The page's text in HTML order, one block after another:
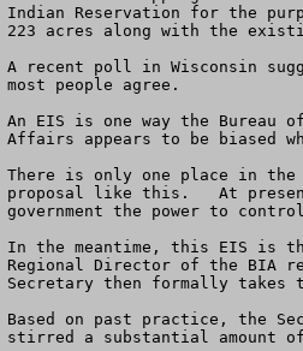
Indian Reservation for the
223 acres along with the
A recent poll in Wisconsin
most people agree.
An EIS is one way the
Affairs appears to be biased
There is only one place in the
proposal like this.   At
government the power to
In the meantime, this EIS is
Regional Director of the BIA
Secretary then formally
Based on past practice, the
stirred a substantial amount